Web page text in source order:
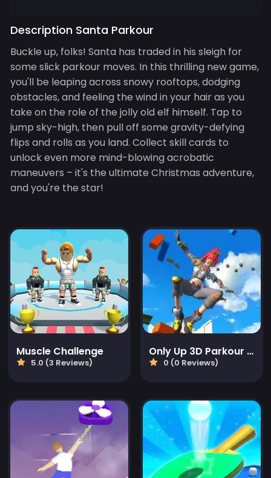
Description Santa Parkour
Buckle up, folks! Santa has traded in his sleigh for
some slick parkour moves. In this thrilling new game,
you'll be leaping across snowy rooftops, dodging
obstacles, and feeling the wind in your hair as you
take on the role of the jolly old elf himself. Tap to
jump sky-high, then pull off some gravity-defying
flips and rolls as you land. Collect skill cards to
unlock even more mind-blowing acrobatic
maneuvers – it's the ultimate Christmas adventure,
and you're the star!
Muscle Challenge
5.0 (3 Reviews)
Only Up 3D Parkour Go Ascend
0 (0 Reviews)